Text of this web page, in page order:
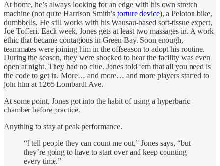
At home, he’s always looking for an edge with his own stretch
machine (not quite Harrison Smith’s torture device), a Peloton bike,
dumbbells. He still works with his Wausau-based soft-tissue expert,
Joe Tofferi. Each week, Jones gets at least two massages in. A work
ethic that became contagious in Green Bay. Soon enough,
teammates were joining him in the offseason to adopt his routine.
During the season, they were shocked to hear the facility was even
open at night. They had no clue. Jones told ‘em that all you need is
the code to get in. More… and more… and more players started to
join him at 1265 Lombardi Ave.
At some point, Jones got into the habit of using a hyperbaric
chamber before practice.
Anything to stay at peak performance.
“I tell people they can count me out,” Jones says, “but
they’re going to have to start over and keep counting
every time.”